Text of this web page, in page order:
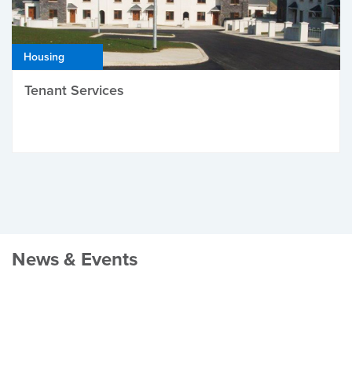
Housing
Tenant Services
News & Events